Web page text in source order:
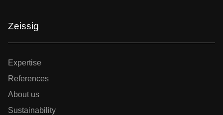
Zeissig
Expertise
References
About us
Sustainability